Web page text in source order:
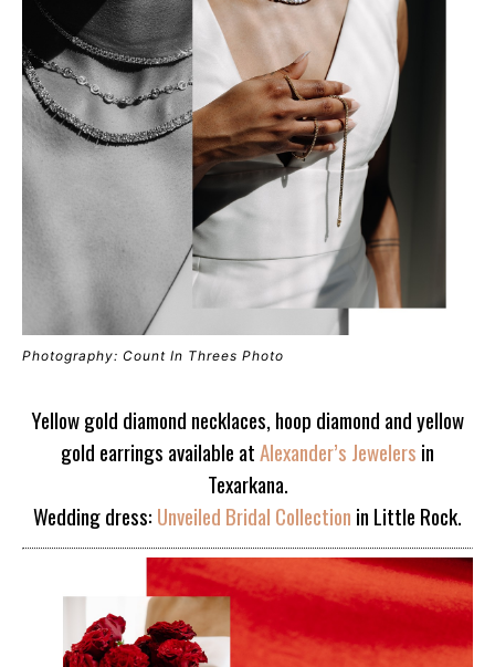
Photography: Count In Threes Photo
Yellow gold diamond necklaces, hoop diamond and yellow
gold earrings available atAlexander’s Jewelers in
Texarkana.
Wedding dress: Unveiled Bridal Collection in Little Rock.